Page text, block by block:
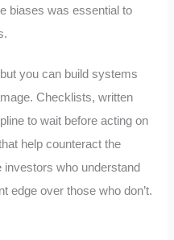
biases was essential to
you can build systems
Checklists, written
to wait before acting on
help counteract the
who understand
edge over those who don’t.